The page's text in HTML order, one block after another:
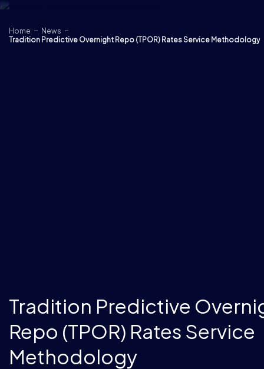
Skip to content
Home
News
Tradition Predictive Overnight Repo (TPOR) Rates Service Methodology
Tradition Predictive
Repo (TPOR) Rates Service
Methodology